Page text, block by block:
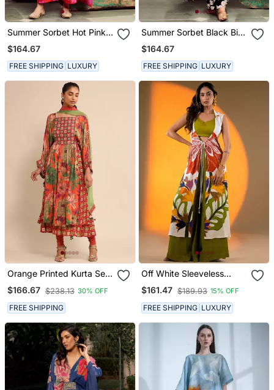
Summer Sorbet Hot Pink
Big Flower Stripe Digital
Printed Kurta Set
$164.67
FREE SHIPPING LUXURY
Summer Sorbet Black Big
Flower Stripe Digital
Printed Kurta Set
$164.67
FREE SHIPPING LUXURY
Orange Printed Kurta Set
By Ritu Kumar
$166.67 $238.13 30% OFF
FREE SHIPPING
Off White Sleeveless
Kurta Set With Floral
Embroidery & Green
Flared Pants
$161.47 $189.93 15% OFF
FREE SHIPPING LUXURY